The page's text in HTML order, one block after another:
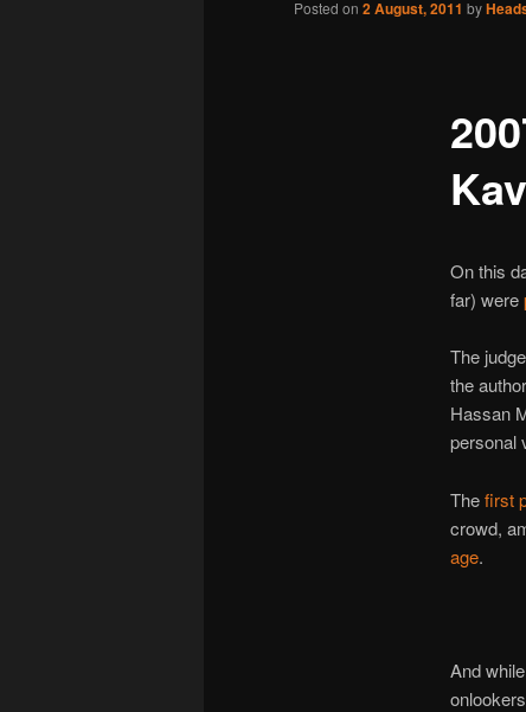
Posted on 2 August, 2011 by
On this
far) were
The
the
Hassan
personal
Thefirst
crowd,
age.
And